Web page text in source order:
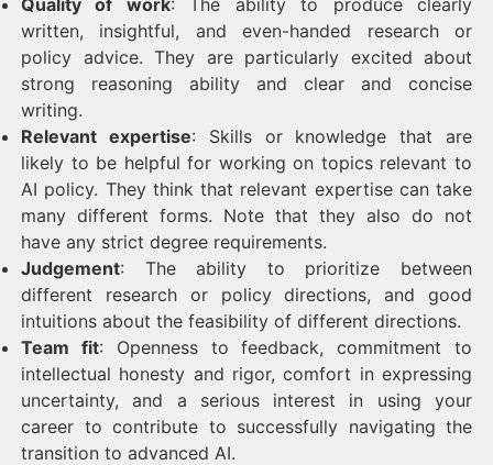
Quality of work: The ability to produce clearly
written, insightful, and even-handed research or
policy advice. They are particularly excited about
strong reasoning ability and clear and concise
writing.
Relevant expertise: Skills or knowledge that are
likely to be helpful for working on topics relevant to
AI policy. They think that relevant expertise can take
many different forms. Note that they also do not
have any strict degree requirements.
Judgement: The ability to prioritize between
different research or policy directions, and good
intuitions about the feasibility of different directions.
Team fit: Openness to feedback, commitment to
intellectual honesty and rigor, comfort in expressing
uncertainty, and a serious interest in using your
career to contribute to successfully navigating the
transition to advanced AI.